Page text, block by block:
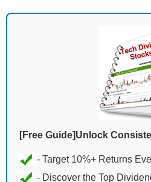
[Free Guide]Unlock